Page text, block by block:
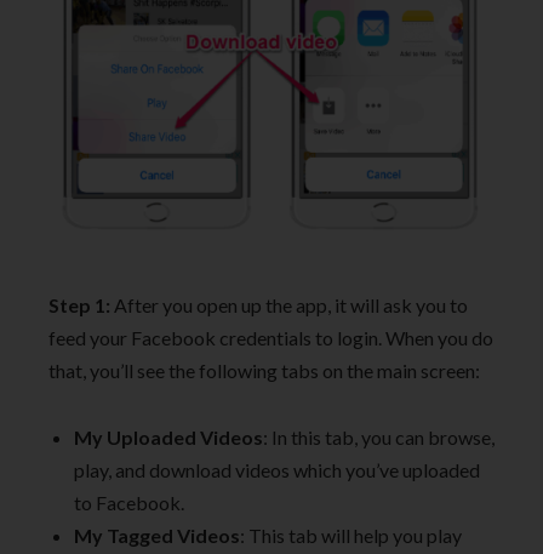
Step 1: After you open up the app, it will ask you to
feed your Facebook credentials to login. When you do
that, you’ll see the following tabs on the main screen:
My Uploaded Videos: In this tab, you can browse,
play, and download videos which you’ve uploaded
to Facebook.
My Tagged Videos: This tab will help you play